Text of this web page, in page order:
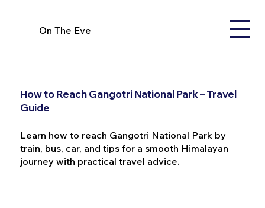
On The Eve
How to Reach Gangotri National Park – Travel
Guide
Learn how to reach Gangotri National Park by
train, bus, car, and tips for a smooth Himalayan
journey with practical travel advice.